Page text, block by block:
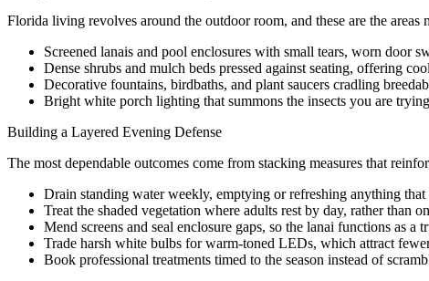
Florida living revolves around the outdoor room, and these are the
Screened lanais and pool enclosures with small tears, worn door
Dense shrubs and mulch beds pressed against seating, offering
Decorative fountains, birdbaths, and plant saucers cradling
Bright white porch lighting that summons the insects you are
Building a Layered Evening Defense
The most dependable outcomes come from stacking measures that
Drain standing water weekly, emptying or refreshing anything that
Treat the shaded vegetation where adults rest by day, rather than
Mend screens and seal enclosure gaps, so the lanai functions as a
Trade harsh white bulbs for warm-toned LEDs, which attract
Book professional treatments timed to the season instead of